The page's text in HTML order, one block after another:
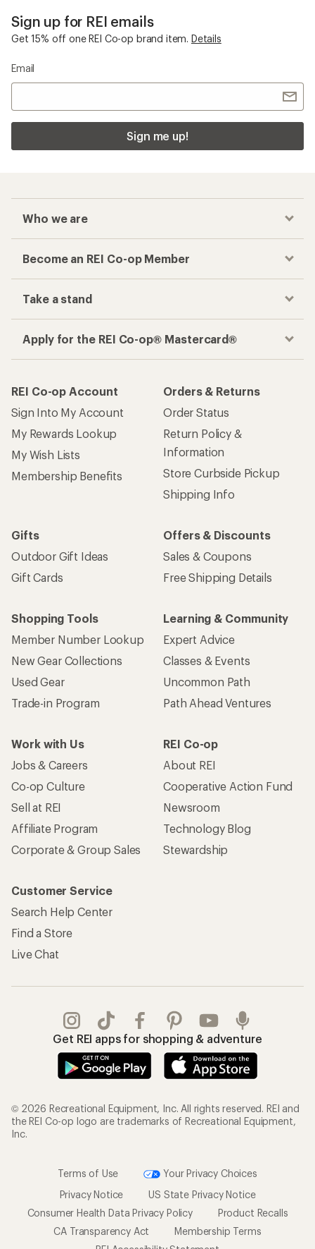
Sign up for REI emails
Get 15% off one REI Co-op brand item. Details
Email
Sign me up!
Who we are
Become an REI Co-op Member
Take a stand
Apply for the REI Co-op® Mastercard®
REI Co-op Account
Sign Into My Account
My Rewards Lookup
My Wish Lists
Membership Benefits
Orders & Returns
Order Status
Return Policy &
Information
Store Curbside Pickup
Shipping Info
Gifts
Outdoor Gift Ideas
Gift Cards
Offers & Discounts
Sales & Coupons
Free Shipping Details
Shopping Tools
Member Number Lookup
New Gear Collections
Used Gear
Trade-in Program
Learning & Community
Expert Advice
Classes & Events
Uncommon Path
Path Ahead Ventures
Work with Us
Jobs & Careers
Co-op Culture
Sell at REI
Affiliate Program
Corporate & Group Sales
REI Co-op
About REI
Cooperative Action Fund
Newsroom
Technology Blog
Stewardship
Customer Service
Search Help Center
Find a Store
Live Chat
Get REI apps for shopping & adventure
© 2026 Recreational Equipment, Inc. All rights reserved. REI and
the REI Co-op logo are trademarks of Recreational Equipment,
Inc.
Terms of Use
Your Privacy Choices
Privacy Notice
US State Privacy Notice
Consumer Health Data Privacy Policy
Product Recalls
CA Transparency Act
Membership Terms